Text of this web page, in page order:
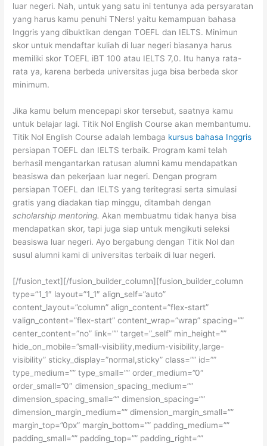
luar negeri. Nah, untuk yang satu ini tentunya ada persyaratan
yang harus kamu penuhi TNers! yaitu kemampuan bahasa
Inggris yang dibuktikan dengan TOEFL dan IELTS. Minimun
skor untuk mendaftar kuliah di luar negeri biasanya harus
memiliki skor TOEFL iBT 100 atau IELTS 7,0. Itu hanya rata-
rata ya, karena berbeda universitas juga bisa berbeda skor
minimum.
Jika kamu belum mencepapi skor tersebut, saatnya kamu
untuk belajar lagi. Titik Nol English Course akan membantumu.
Titik Nol English Course adalah lembaga kursus bahasa Inggris
persiapan TOEFL dan IELTS terbaik. Program kami telah
berhasil mengantarkan ratusan alumni kamu mendapatkan
beasiswa dan pekerjaan luar negeri. Dengan program
persiapan TOEFL dan IELTS yang teritegrasi serta simulasi
gratis yang diadakan tiap minggu, ditambah dengan
scholarship mentoring. Akan membuatmu tidak hanya bisa
mendapatkan skor, tapi juga siap untuk mengikuti seleksi
beasiswa luar negeri. Ayo bergabung dengan Titik Nol dan
susul alumni kami di universitas terbaik di luar negeri.
[/fusion_text][/fusion_builder_column][fusion_builder_column
type=”1_1″ layout=”1_1″ align_self=”auto”
content_layout=”column” align_content=”flex-start”
valign_content=”flex-start” content_wrap=”wrap” spacing=””
center_content=”no” link=”” target=”_self” min_height=””
hide_on_mobile=”small-visibility,medium-visibility,large-
visibility” sticky_display=”normal,sticky” class=”” id=””
type_medium=”” type_small=”” order_medium=”0″
order_small=”0″ dimension_spacing_medium=””
dimension_spacing_small=”” dimension_spacing=””
dimension_margin_medium=”” dimension_margin_small=””
margin_top=”0px” margin_bottom=”” padding_medium=””
padding_small=”” padding_top=”” padding_right=””